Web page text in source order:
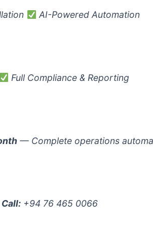
AI-Powered Automation
Full Compliance & Reporting
— Complete operations
Call: +94 76 465 0066